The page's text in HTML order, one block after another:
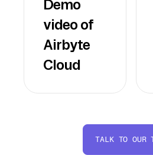
Demo
video of
Airbyte
Cloud
TALK TO OUR